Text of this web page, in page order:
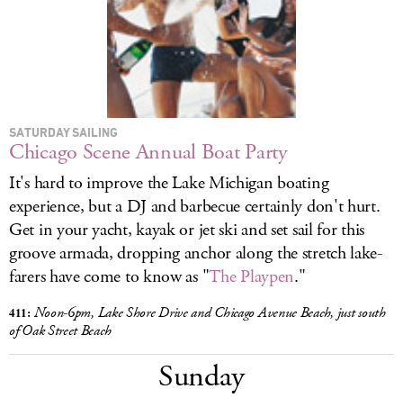
SATURDAY SAILING
Chicago Scene Annual Boat Party
It's hard to improve the Lake Michigan boating
experience, but a DJ and barbecue certainly don't hurt.
Get in your yacht, kayak or jet ski and set sail for this
groove armada, dropping anchor along the stretch lake-
farers have come to know as "The Playpen."
411: Noon-6pm, Lake Shore Drive and Chicago Avenue Beach, just south
of Oak Street Beach
Sunday